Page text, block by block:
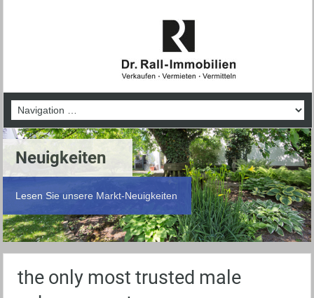
Neuigkeiten
Lesen Sie unsere Markt-Neuigkeiten
the only most trusted male